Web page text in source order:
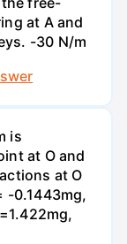
at A and
-30 N/m
is
at O and
at O
-0.1443mg,